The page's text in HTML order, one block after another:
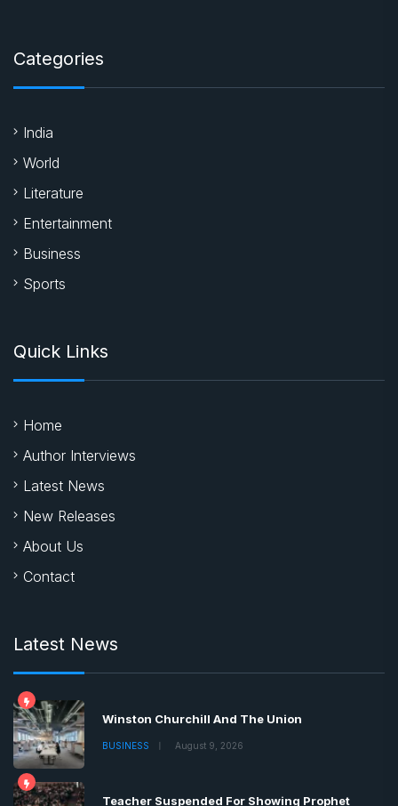
Categories
India
World
Literature
Entertainment
Business
Sports
Quick Links
Home
Author Interviews
Latest News
New Releases
About Us
Contact
Latest News
Winston Churchill And The Union
BUSINESS August 9, 2026
Teacher Suspended For Showing Prophet